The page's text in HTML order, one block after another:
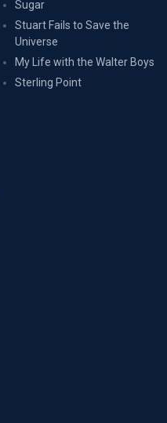
Sugar
Stuart Fails to Save the
Universe
My Life with the Walter Boys
Sterling Point